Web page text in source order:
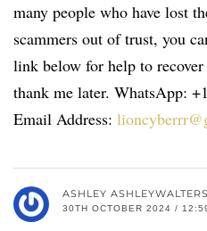
many people who have lost
scammers out of trust, you
link below for help to
thank me later. WhatsApp:
Email Address:
ASHLEY ASHLEYWALTERS
30TH OCTOBER 2024 /